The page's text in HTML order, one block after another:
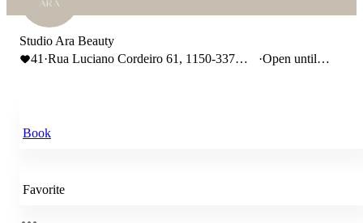
Studio Ara Beauty
41 ·Rua Luciano Cordeiro 61, 1150-337
·Open until
Book
Favorite